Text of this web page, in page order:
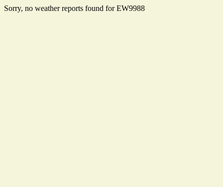
Sorry, no weather reports found for EW9988